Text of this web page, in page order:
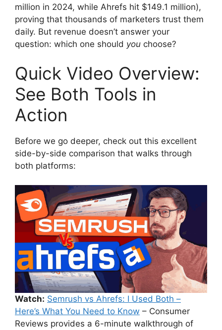
million in 2024, while Ahrefs hit $149.1 million),
proving that thousands of marketers trust them
daily. But revenue doesn’t answer your
question: which one should you choose?
Quick Video Overview:
See Both Tools in
Action
Before we go deeper, check out this excellent
side-by-side comparison that walks through
both platforms:
Watch: Semrush vs Ahrefs: I Used Both –
Here’s What You Need to Know – Consumer
Reviews provides a 6-minute walkthrough of